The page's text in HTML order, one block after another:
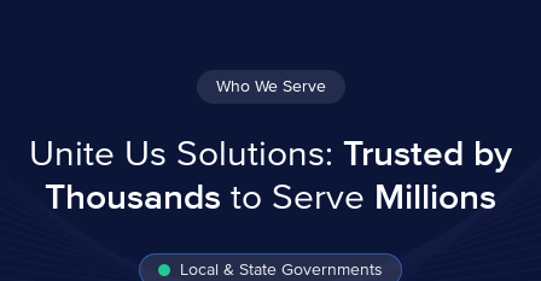
Who We Serve
Unite Us Solutions: Trusted by
Thousands to Serve Millions
Local & State Governments